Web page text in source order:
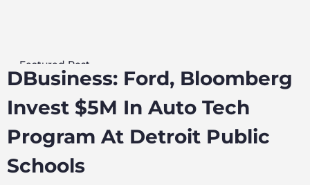
Featured Post
DBusiness: Ford, Bloomberg
Invest $5M In Auto Tech
Program At Detroit Public
Schools